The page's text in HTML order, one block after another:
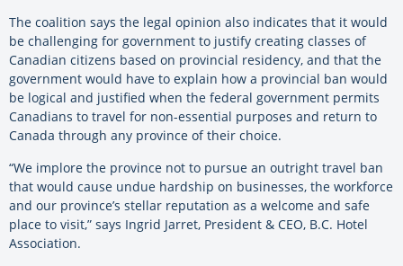
The coalition says the legal opinion also indicates that it would
be challenging for government to justify creating classes of
Canadian citizens based on provincial residency, and that the
government would have to explain how a provincial ban would
be logical and justified when the federal government permits
Canadians to travel for non-essential purposes and return to
Canada through any province of their choice.
“We implore the province not to pursue an outright travel ban
that would cause undue hardship on businesses, the workforce
and our province’s stellar reputation as a welcome and safe
place to visit,” says Ingrid Jarret, President & CEO, B.C. Hotel
Association.